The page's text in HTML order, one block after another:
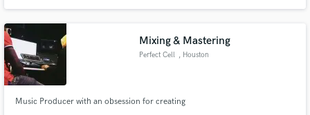
Mixing & Mastering
Perfect Cell , Houston
Music Producer with an obsession for creating